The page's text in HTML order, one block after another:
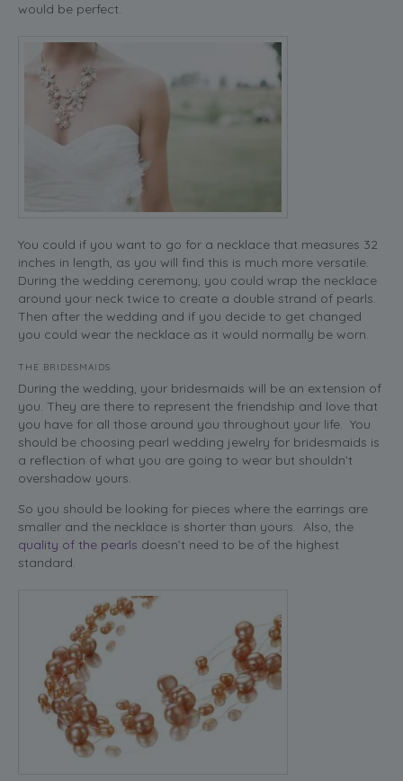
would be perfect.
You could if you want to go for a necklace that measures 32
inches in length, as you will find this is much more versatile.
During the wedding ceremony, you could wrap the necklace
around your neck twice to create a double strand of pearls.
Then after the wedding and if you decide to get changed
you could wear the necklace as it would normally be worn.
THE BRIDESMAIDS
During the wedding, your bridesmaids will be an extension of
you. They are there to represent the friendship and love that
you have for all those around you throughout your life. You
should be choosing pearl wedding jewelry for bridesmaids is
a reflection of what you are going to wear but shouldn’t
overshadow yours.
So you should be looking for pieces where the earrings are
smaller and the necklace is shorter than yours. Also, the
quality of the pearls doesn’t need to be of the highest
standard.